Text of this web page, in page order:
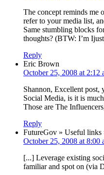
The concept reminds me
refer to your media list,
Same stumbling blocks
thoughts? (BTW: I’m
Reply
Eric Brown
October 25, 2008 at 2:12
Shannon, Excellent post,
Social Media, is it is
Those are The
Reply
FutureGov » Useful
October 25, 2008 at 8:00
[...] Leverage existing
familiar and spot on (via